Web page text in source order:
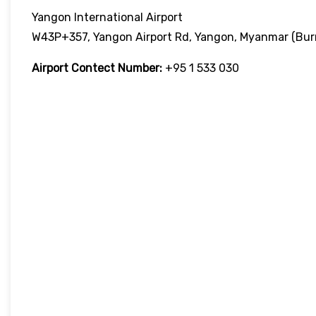
Yangon International Airport
W43P+357, Yangon Airport Rd, Yangon, Myanmar
Airport Contect Number: +95 1 533 030